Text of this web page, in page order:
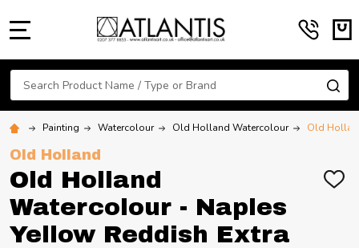
Search
Painting Watercolour Old Holland Watercolour Old
Old Holland
Old Holland
Watercolour - Naples
Yellow Reddish Extra
ADD